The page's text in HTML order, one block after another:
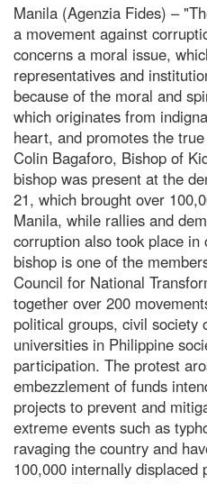
Manila (Agenzia Fides) –
a movement against
concerns a moral issue,
representatives and
because of the moral and
which originates from
heart, and promotes the
Colin Bagaforo, Bishop of
bishop was present at the
21, which brought over
Manila, while rallies and
corruption also took place
bishop is one of the
Council for National
together over 200
political groups, civil society
universities in Philippine
participation. The protest
embezzlement of funds
projects to prevent and
extreme events such as
ravaging the country and
100,000 internally displaced